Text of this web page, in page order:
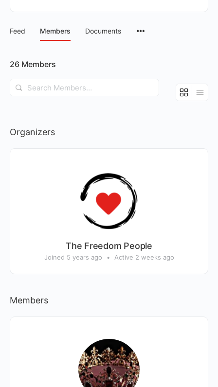
Feed Members Documents
26 Members
Search
Members…
Organizers
The Freedom People
Joined 5 years ago • Active 2 weeks ago
Members